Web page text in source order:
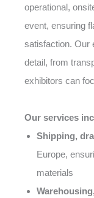
operational,
event, ensuring
satisfaction. Our
detail, from
exhibitors can
Our services
Shipping,
Europe,
materials